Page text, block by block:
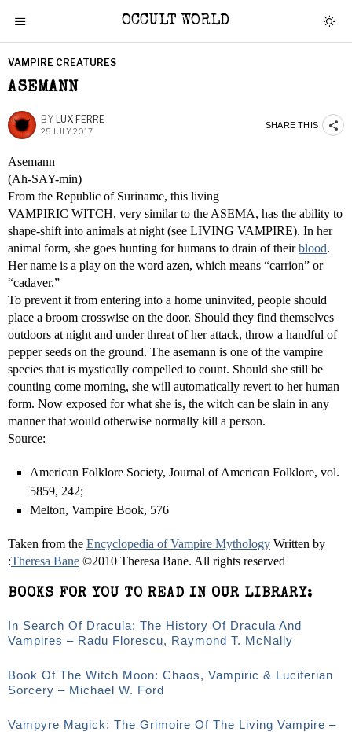
OCCULT WORLD
VAMPIRE CREATURES
ASEMANN
BY LUX FERRE
25 JULY 2017
SHARE THIS
Asemann
(Ah-SAY-min)
From the Republic of Suriname, this living
VAMPIRIC WITCH, very similar to the ASEMA, has the ability to
shape-shift into animals at night (see LIVING VAMPIRE). In her
animal form, she goes hunting for humans to drain of theirblood.
Her name is a play on the word azen, which means “carrion” or
“cadaver.”
To prevent it from entering into a home uninvited, people should
place a broom crosswise on the door. Should they find themselves
outdoors at night and under threat of her attack, throw a handful of
pepper seeds on the ground. The asemann is one of the vampire
species that is mystically compelled to count. Should she still be
counting come morning, she will automatically revert to her human
form. Now exposed for what she is, the witch can be slain in any
manner that would otherwise normally kill a person.
Source:
American Folklore Society, Journal of American Folklore, vol.
58­59, 242;
Melton, Vampire Book, 576
Taken from the Encyclopedia of Vampire Mythology Written by
:Theresa Bane ©2010 Theresa Bane. All rights reserved
BOOKS FOR YOU TO READ IN OUR LIBRARY:
In Search Of Dracula: The History Of Dracula And
Vampires – Radu Florescu, Raymond T. McNally
Book Of The Witch Moon: Chaos, Vampiric & Luciferian
Sorcery – Michael W. Ford
Vampyre Magick: The Grimoire Of The Living Vampire –